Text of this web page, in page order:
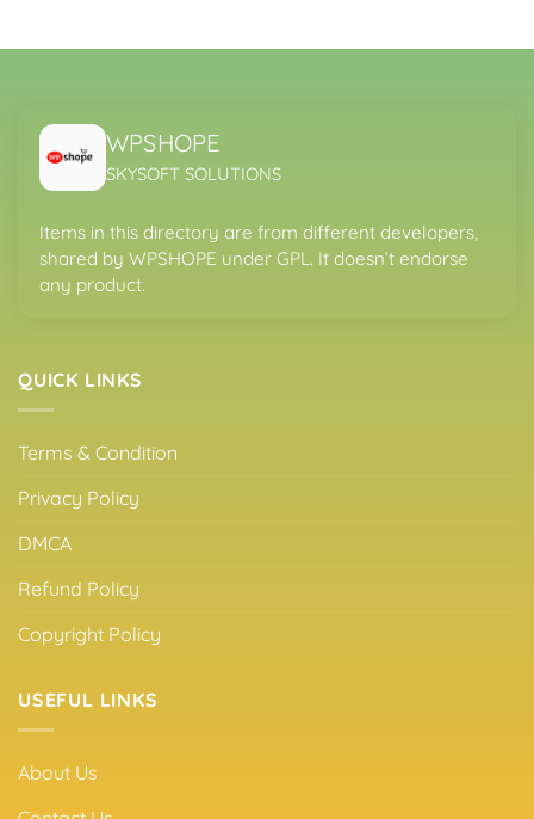
WPSHOPE
SKYSOFT SOLUTIONS
Items in this directory are from different developers,
shared by WPSHOPE under GPL. It doesn’t endorse
any product.
QUICK LINKS
Terms & Condition
Privacy Policy
DMCA
Refund Policy
Copyright Policy
USEFUL LINKS
About Us